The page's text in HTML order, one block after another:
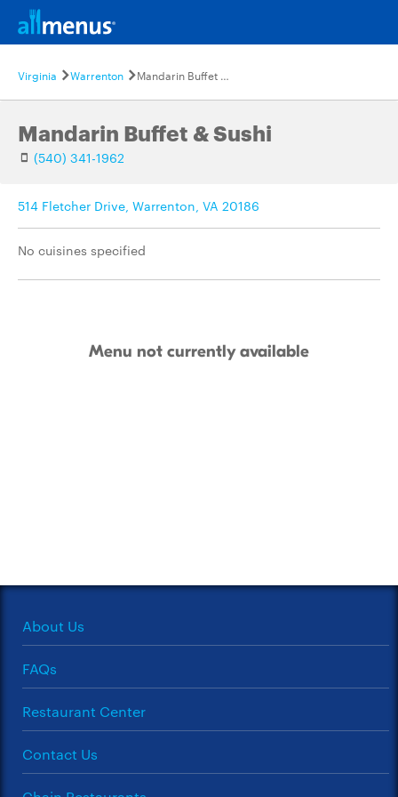
Virginia Warrenton Mandarin Buffet & Sushi
Mandarin Buffet & Sushi
(540) 341-1962
514 Fletcher Drive, Warrenton, VA 20186
No cuisines specified
Menu not currently available
About Us
FAQs
Restaurant Center
Contact Us